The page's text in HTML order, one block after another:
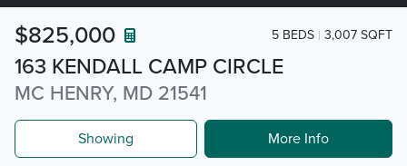
163 KENDALL CAMP CIRCLE
MC HENRY, MD 21541
$825,000 5 BEDS 3,007 SQFT
Showing More Info